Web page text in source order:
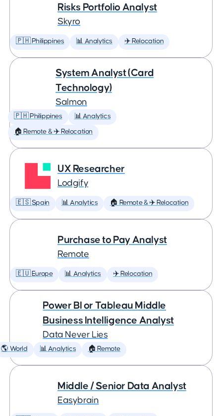
Risks Portfolio Analyst
Skyro
🇵🇭 Philippines 📊 Analytics ✈️ Relocation
System Analyst (Card
Technology)
Salmon
🇵🇭 Philippines 📊 Analytics
🏠 Remote & ✈️ Relocation
UX Researcher
Lodgify
🇪🇸 Spain 📊 Analytics 🏠 Remote & ✈️ Relocation
Purchase to Pay Analyst
Remote
🇪🇺 Europe 📊 Analytics ✈️ Relocation
Power BI or Tableau Middle
Business Intelligence Analyst
Data Never Lies
🌎 World 📊 Analytics 🏠 Remote
Middle / Senior Data Analyst
Easybrain